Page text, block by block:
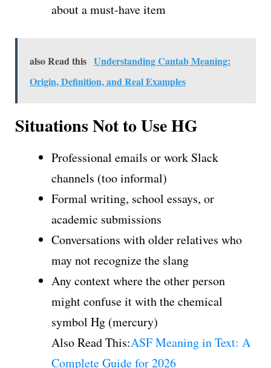
about a must-have item
also Read this Understanding Cantab Meaning:
Origin, Definition, and Real Examples
Situations Not to Use HG
Professional emails or work Slack
channels (too informal)
Formal writing, school essays, or
academic submissions
Conversations with older relatives who
may not recognize the slang
Any context where the other person
might confuse it with the chemical
symbol Hg (mercury)
Also Read This:ASF Meaning in Text: A
Complete Guide for 2026